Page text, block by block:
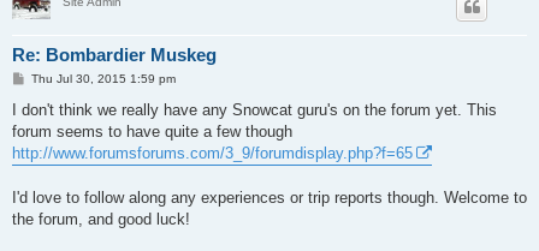
Re: Bombardier Muskeg
P
s
Thu Jul 30, 2015 1:59 pm
I don't think we really have any Snowcat guru's on the forum yet. This
forum seems to have quite a few though
http://www.forumsforums.com/3_9/forumdisplay.php?f=65
I'd love to follow along any experiences or trip reports though. Welcome to
the forum, and good luck!